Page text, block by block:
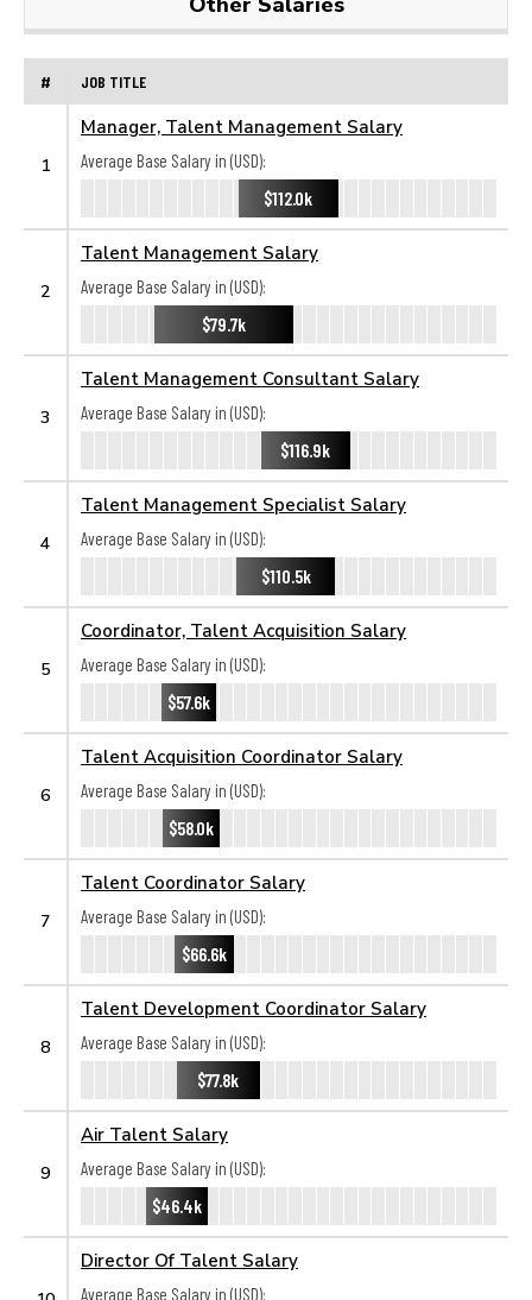
# JOB TITLE
1
Manager, Talent Management Salary
Average Base Salary in (USD):
$112.0k
2
Talent Management Salary
Average Base Salary in (USD):
$79.7k
3
Talent Management Consultant Salary
Average Base Salary in (USD):
$116.9k
4
Talent Management Specialist Salary
Average Base Salary in (USD):
$110.5k
5
Coordinator, Talent Acquisition Salary
Average Base Salary in (USD):
$57.6k
6
Talent Acquisition Coordinator Salary
Average Base Salary in (USD):
$58.0k
7
Talent Coordinator Salary
Average Base Salary in (USD):
$66.6k
8
Talent Development Coordinator Salary
Average Base Salary in (USD):
$77.8k
9
Air Talent Salary
Average Base Salary in (USD):
$46.4k
Director Of Talent Salary
Average Base Salary in (USD):